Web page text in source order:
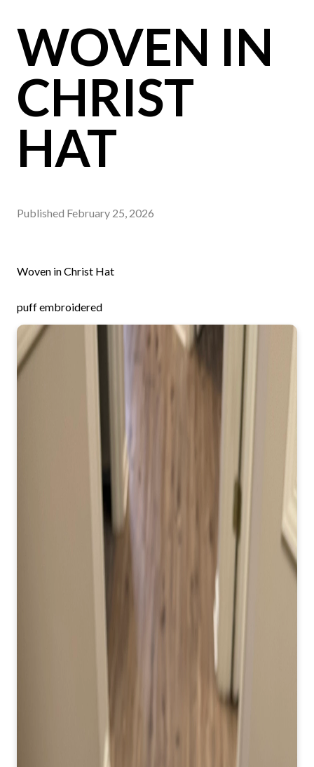
WOVEN IN
CHRIST
HAT
Published February 25, 2026
Woven in Christ Hat
puff embroidered